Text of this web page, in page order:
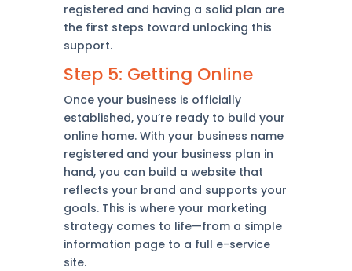
registered and having a solid plan are
the first steps toward unlocking this
support.
Step 5: Getting Online
Once your business is officially
established, you’re ready to build your
online home. With your business name
registered and your business plan in
hand, you can build a website that
reflects your brand and supports your
goals. This is where your marketing
strategy comes to life—from a simple
information page to a full e-service
site.